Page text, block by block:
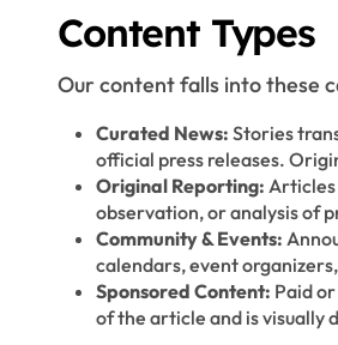
Content Types
Our content falls into these
Curated News: Stories
official press releases.
Original Reporting:
observation, or analysis of
Community & Events:
calendars, event
Sponsored Content: Paid
of the article and is